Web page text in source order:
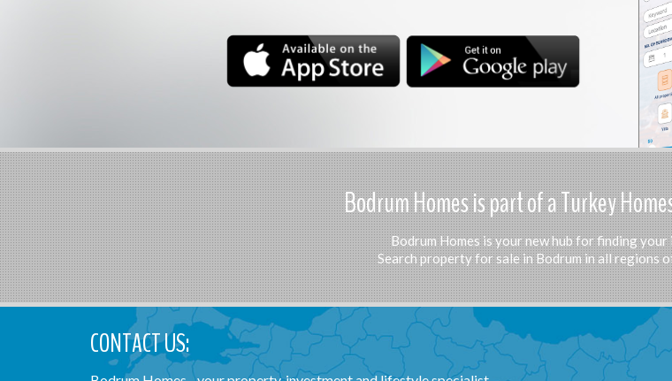
Bodrum Homes is part of a Turkey
Bodrum Homes is your new hub for finding your
Search property for sale in Bodrum in all regions
CONTACT US: